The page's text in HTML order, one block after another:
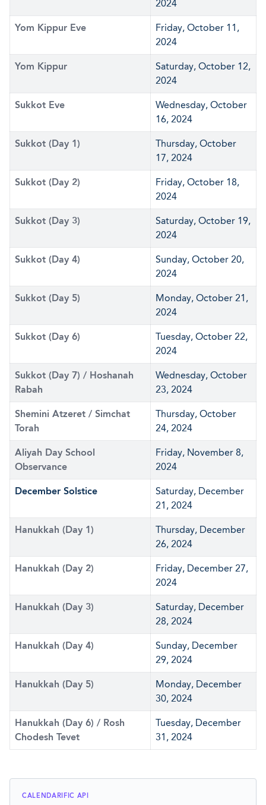
2024
Yom Kippur Eve
Friday, October 11,
2024
Yom Kippur
Saturday, October 12,
2024
Sukkot Eve
Wednesday, October
16, 2024
Sukkot (Day 1)
Thursday, October
17, 2024
Sukkot (Day 2)
Friday, October 18,
2024
Sukkot (Day 3)
Saturday, October 19,
2024
Sukkot (Day 4)
Sunday, October 20,
2024
Sukkot (Day 5)
Monday, October 21,
2024
Sukkot (Day 6)
Tuesday, October 22,
2024
Sukkot (Day 7) / Hoshanah
Rabah
Wednesday, October
23, 2024
Shemini Atzeret / Simchat
Torah
Thursday, October
24, 2024
Aliyah Day School
Observance
Friday, November 8,
2024
December Solstice
Saturday, December
21, 2024
Hanukkah (Day 1)
Thursday, December
26, 2024
Hanukkah (Day 2)
Friday, December 27,
2024
Hanukkah (Day 3)
Saturday, December
28, 2024
Hanukkah (Day 4)
Sunday, December
29, 2024
Hanukkah (Day 5)
Monday, December
30, 2024
Hanukkah (Day 6) / Rosh
Chodesh Tevet
Tuesday, December
31, 2024
CALENDARIFIC API